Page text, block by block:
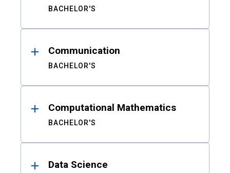
BACHELOR'S
Communication
BACHELOR'S
Computational Mathematics
BACHELOR'S
Data Science